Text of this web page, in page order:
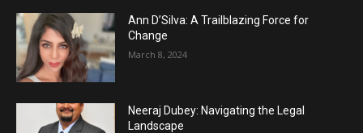
Ann D’Silva: A Trailblazing Force for
Change
March 8, 2024
Neeraj Dubey: Navigating the Legal
Landscape